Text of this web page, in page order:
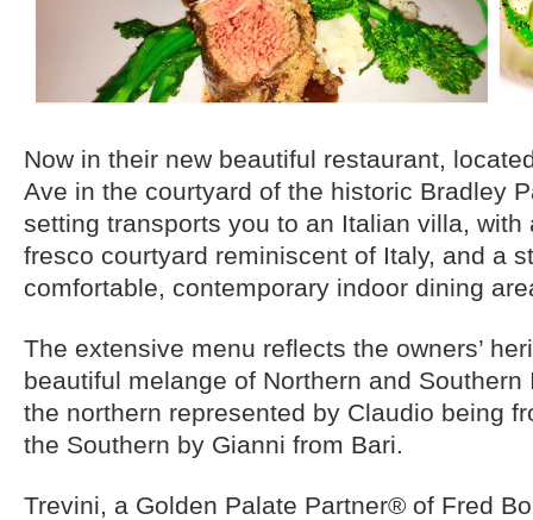
Now in their new beautiful restaurant,
Ave in the courtyard of the historic Bradley
setting transports you to an Italian villa, with
fresco courtyard reminiscent of Italy, and a
comfortable, contemporary indoor dining
The extensive menu reflects the owners’
beautiful melange of Northern and Southern
the northern represented by Claudio being
the Southern by Gianni from Bari.
Trevini, a Golden Palate Partner® of Fred